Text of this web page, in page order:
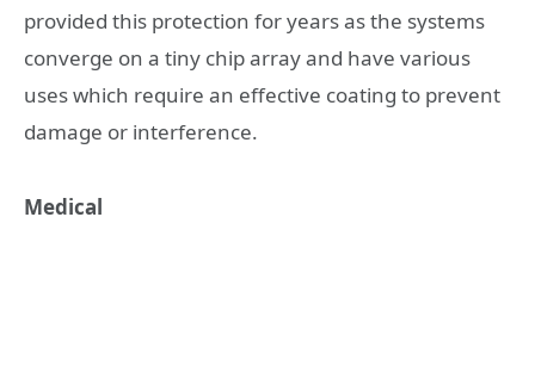
provided this protection for years as the systems
converge on a tiny chip array and have various
uses which require an effective coating to prevent
damage or interference.
Medical